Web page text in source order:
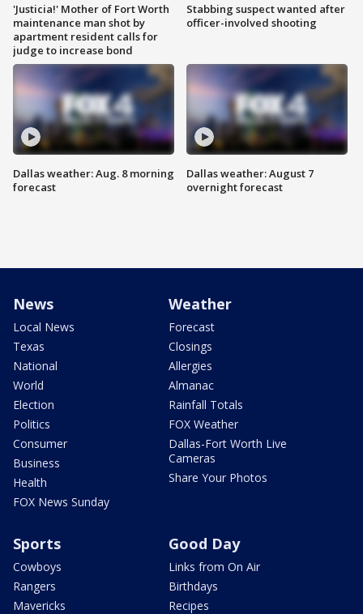
'Justicia!' Mother of Fort Worth
maintenance man shot by
apartment resident calls for
judge to increase bond
Dallas weather: Aug. 8 morning
forecast
Stabbing suspect wanted after
officer-involved shooting
Dallas weather: August 7
overnight forecast
News
Local News
Texas
National
World
Election
Politics
Consumer
Business
Health
FOX News Sunday
Weather
Forecast
Closings
Allergies
Almanac
Rainfall Totals
FOX Weather
Dallas-Fort Worth Live
Cameras
Share Your Photos
Sports
Cowboys
Rangers
Mavericks
Good Day
Links from On Air
Birthdays
Recipes